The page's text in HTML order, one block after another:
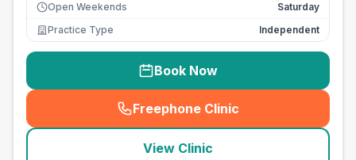
Open Weekends
Saturday
Practice Type
Independent
Book Now
Freephone Clinic
(seo_lab_card_freephone
View Clinic